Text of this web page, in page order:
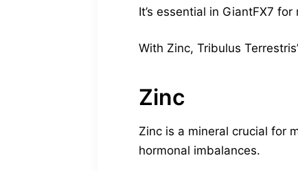
It’s essential in GiantFX7
With Zinc, Tribulus
Zinc
Zinc is a mineral crucial for
hormonal imbalances.